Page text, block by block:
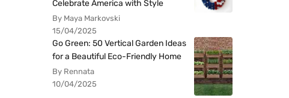
Celebrate America with Style
By Maya Markovski
15/04/2025
Go Green: 50 Vertical Garden Ideas
for a Beautiful Eco-Friendly Home
By Rennata
10/04/2025